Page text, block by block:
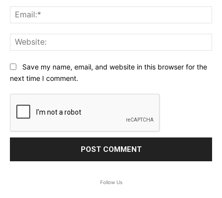
Save my name, email, and website in this browser for the
next time I comment.
Follow Us